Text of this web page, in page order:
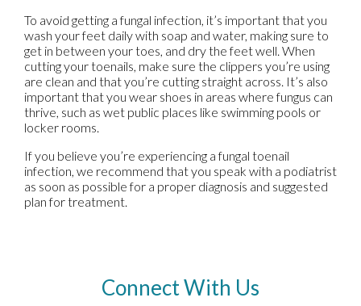
To avoid getting a fungal infection, it’s important that you
wash your feet daily with soap and water, making sure to
get in between your toes, and dry the feet well. When
cutting your toenails, make sure the clippers you’re using
are clean and that you’re cutting straight across. It’s also
important that you wear shoes in areas where fungus can
thrive, such as wet public places like swimming pools or
locker rooms.
If you believe you’re experiencing a fungal toenail
infection, we recommend that you speak with a podiatrist
as soon as possible for a proper diagnosis and suggested
plan for treatment.
Connect With Us